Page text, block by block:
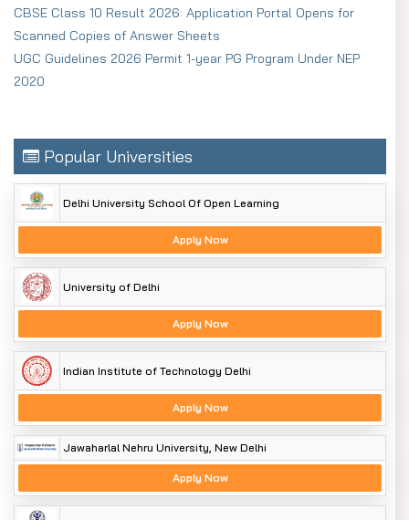
CBSE Class 10 Result 2026: Application Portal Opens for
Scanned Copies of Answer Sheets
UGC Guidelines 2026 Permit 1-year PG Program Under NEP
2020
Popular Universities
Delhi University School Of Open Learning
Apply Now
University of Delhi
Apply Now
Indian Institute of Technology Delhi
Apply Now
Jawaharlal Nehru University, New Delhi
Apply Now